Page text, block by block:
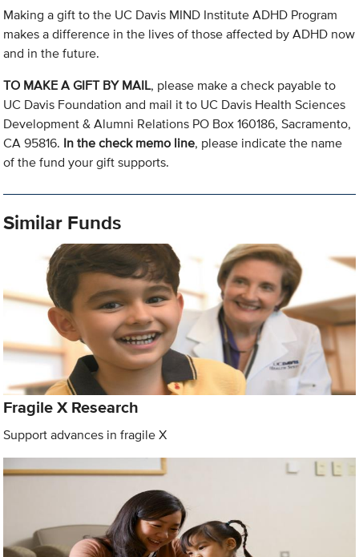
Making a gift to the UC Davis MIND Institute ADHD Program
makes a difference in the lives of those affected by ADHD now
and in the future.
TO MAKE A GIFT BY MAIL, please make a check payable to
UC Davis Foundation and mail it to UC Davis Health Sciences
Development & Alumni Relations PO Box 160186, Sacramento,
CA 95816. In the check memo line, please indicate the name
of the fund your gift supports.
Similar Funds
Fragile X Research
Support advances in fragile X